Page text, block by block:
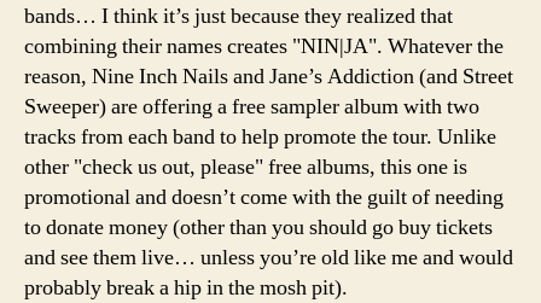
bands… I think it’s just because they realized that
combining their names creates "NIN|JA". Whatever the
reason, Nine Inch Nails and Jane’s Addiction (and Street
Sweeper) are offering a free sampler album with two
tracks from each band to help promote the tour. Unlike
other "check us out, please" free albums, this one is
promotional and doesn’t come with the guilt of needing
to donate money (other than you should go buy tickets
and see them live… unless you’re old like me and would
probably break a hip in the mosh pit).